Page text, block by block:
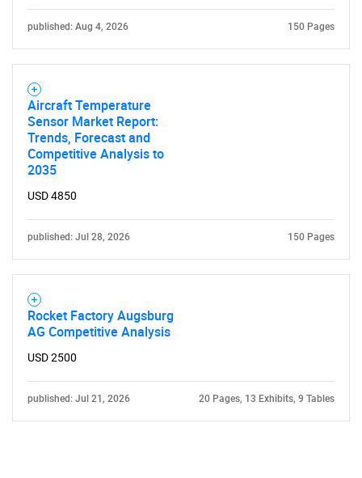
published: Aug 4, 2026 150 Pages
Aircraft Temperature
Sensor Market Report:
Trends, Forecast and
Competitive Analysis to
2035
USD 4850
published: Jul 28, 2026 150 Pages
Rocket Factory Augsburg
AG Competitive Analysis
USD 2500
published: Jul 21, 2026 20 Pages, 13 Exhibits, 9 Tables